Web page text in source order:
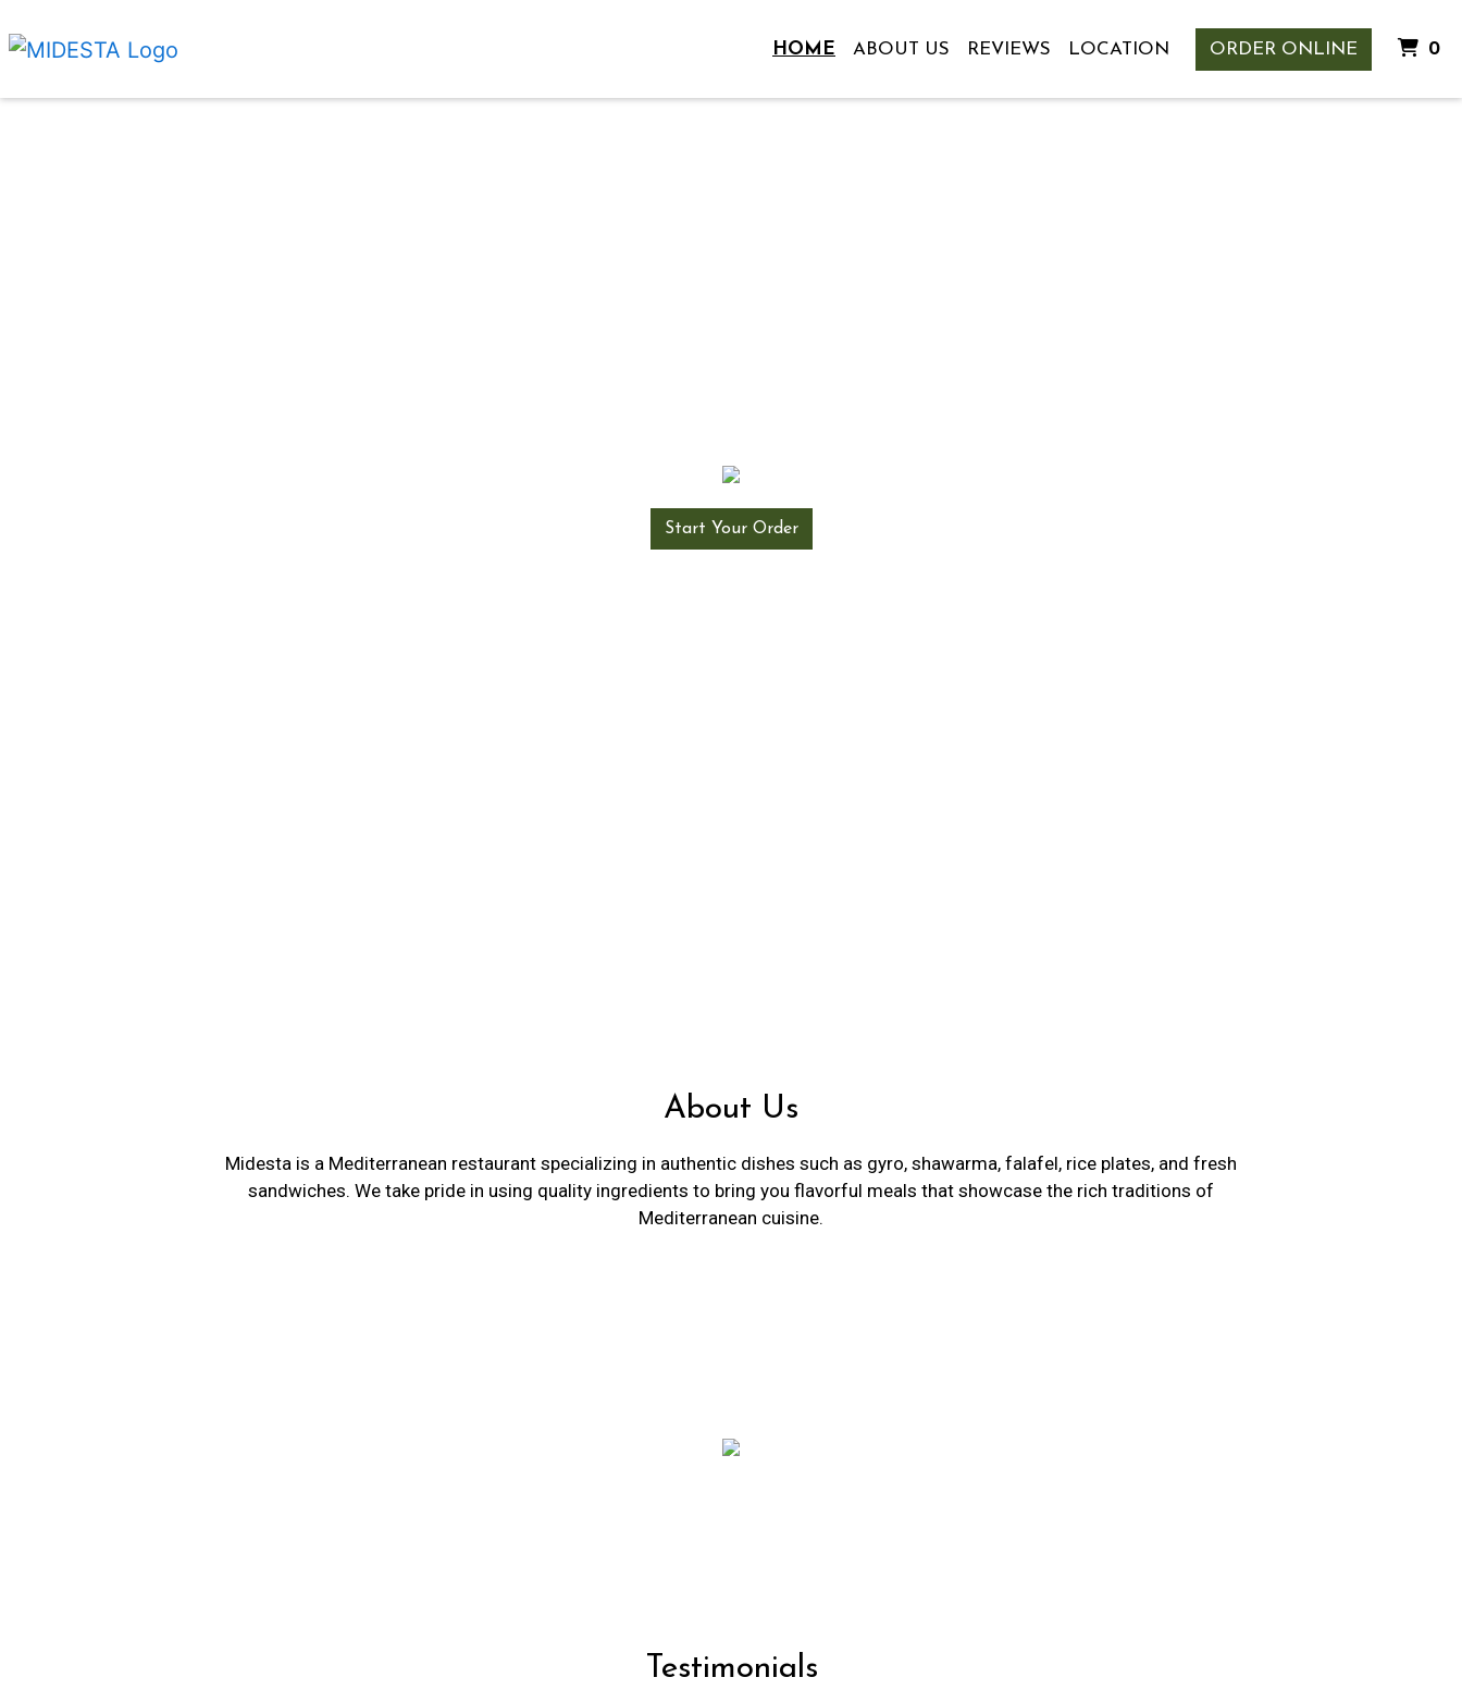
HOME ABOUT US REVIEWS LOCATION ORDER ONLINE 0
Start Your Order
About Us
Midesta is a Mediterranean restaurant specializing in authentic dishes such as gyro, shawarma, falafel, rice plates, and fresh
sandwiches. We take pride in using quality ingredients to bring you flavorful meals that showcase the rich traditions of
Mediterranean cuisine.
Restaurant Image
Testimonials